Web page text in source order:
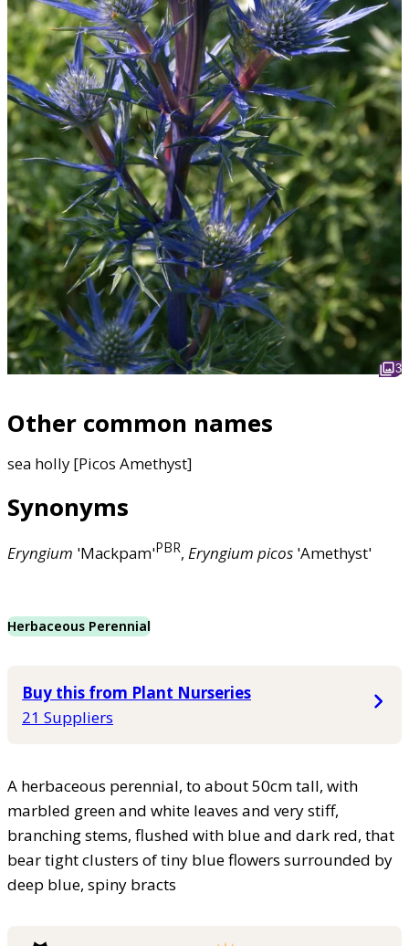
3
Other common names
sea holly [Picos Amethyst]
Synonyms
Eryngium 'Mackpam'PBR, Eryngium picos 'Amethyst'
Herbaceous Perennial
Buy this from Plant Nurseries
21 Suppliers
A herbaceous perennial, to about 50cm tall, with
marbled green and white leaves and very stiff,
branching stems, flushed with blue and dark red, that
bear tight clusters of tiny blue flowers surrounded by
deep blue, spiny bracts